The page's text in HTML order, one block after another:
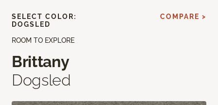
ROOM TO EXPLORE
Brittany
Dogsled
SELECT COLOR:
DOGSLED
COMPARE >